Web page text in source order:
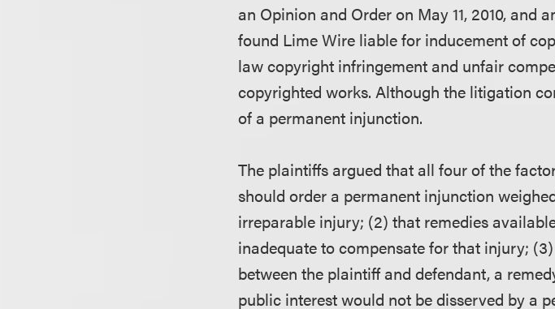
an Opinion and Order on May 11, 2010, and
found Lime Wire liable for inducement of
law copyright infringement and unfair
copyrighted works. Although the litigation
of a permanent injunction.
The plaintiffs argued that all four of the
should order a permanent injunction
irreparable injury; (2) that remedies
inadequate to compensate for that injury;
between the plaintiff and defendant, a
public interest would not be disserved by a